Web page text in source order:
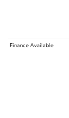
Finance Available